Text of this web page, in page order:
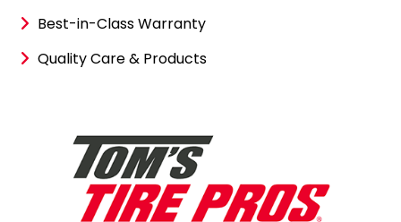
Best-in-Class Warranty
Quality Care & Products